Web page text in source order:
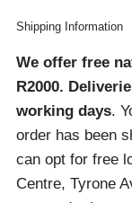
Shipping Information
We offer free
R2000.
working days.
order has been
can opt for free
Centre, Tyrone